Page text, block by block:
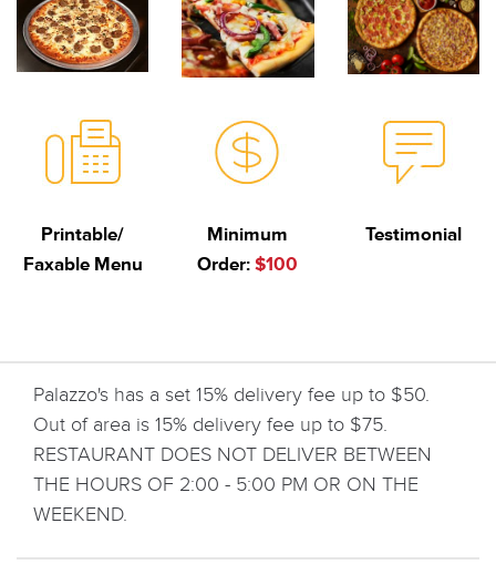
Printable/
Faxable Menu
Minimum
Order:$100
Testimonial
Palazzo's has a set 15% delivery fee up to $50.
Out of area is 15% delivery fee up to $75.
RESTAURANT DOES NOT DELIVER BETWEEN
THE HOURS OF 2:00 - 5:00 PM OR ON THE
WEEKEND.